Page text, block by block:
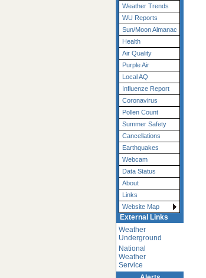
Weather Trends
WU Reports
Sun/Moon Almanac
Health
Air Quality
Purple Air
Local AQ
Influenze Report
Coronavirus
Pollen Count
Summer Safety
Cancellations
Earthquakes
Webcam
Data Status
About
Links
Website Map
External Links
Weather
Underground
National
Weather
Service